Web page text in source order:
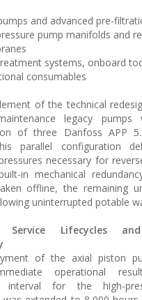
and advanced pre-
pump manifolds and
systems, onboard
consumables
of the technical
legacy
of three Danfoss APP
parallel configuration
necessary for
in mechanical
offline, the remaining
uninterrupted potable
Service Lifecycles
of the axial piston
operational
interval for the high-